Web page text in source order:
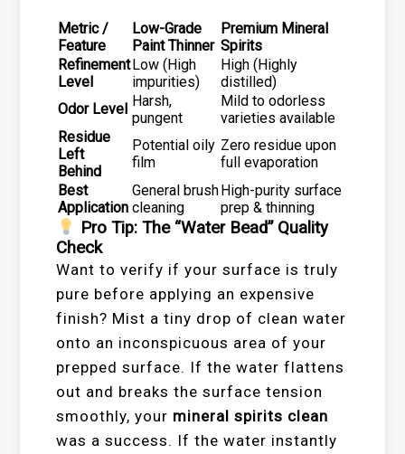
Metric /
Feature
Low-Grade
Paint Thinner
Premium Mineral
Spirits
Refinement
Level
Low (High
impurities)
High (Highly
distilled)
Odor Level Harsh,
pungent
Mild to odorless
varieties available
Residue
Left
Behind
Potential oily
film
Zero residue upon
full evaporation
Best
Application
General brush
cleaning
High-purity surface
prep & thinning
Pro Tip: The “Water Bead” Quality
Check
Want to verify if your surface is truly
pure before applying an expensive
finish? Mist a tiny drop of clean water
onto an inconspicuous area of your
prepped surface. If the water flattens
out and breaks the surface tension
smoothly, your mineral spirits clean
was a success. If the water instantly